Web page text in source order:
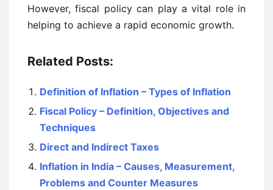
However, fiscal policy can play a vital role in
helping to achieve a rapid economic growth.
Related Posts:
Definition of Inflation – Types of Inflation
Fiscal Policy – Definition, Objectives and
Techniques
Direct and Indirect Taxes
Inflation in India – Causes, Measurement,
Problems and Counter Measures